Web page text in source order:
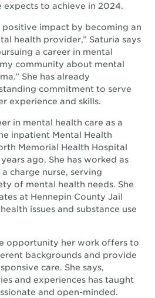
expects to achieve in 2024.
positive impact by becoming an
health provider,” Saturia says
a career in mental
community about mental
She has already
commitment to serve
experience and skills.
in mental health care as a
inpatient Mental Health
Memorial Health Hospital
ago. She has worked as
charge nurse, serving
of mental health needs. She
at Hennepin County Jail
issues and substance use
opportunity her work offers to
backgrounds and provide
care. She says,
and experiences has taught
and open-minded.